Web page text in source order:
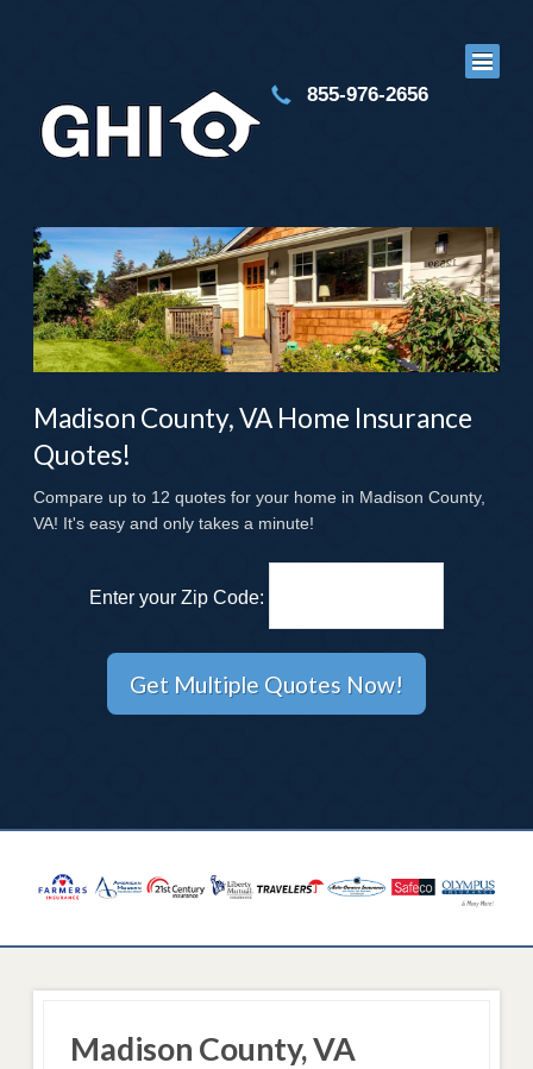
855-976-2656
Madison County, VA Home Insurance
Quotes!
Compare up to 12 quotes for your home in Madison County,
VA! It's easy and only takes a minute!
Enter your Zip Code:
Madison County, VA